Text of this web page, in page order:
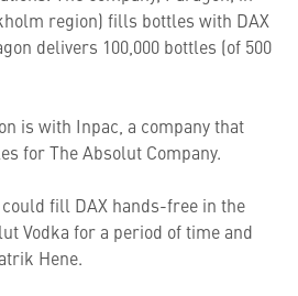
region) fills bottles with DAX
delivers 100,000 bottles (of 500
is with Inpac, a company that
for The Absolut Company.
could fill DAX hands-free in the
Vodka for a period of time and
Hene.